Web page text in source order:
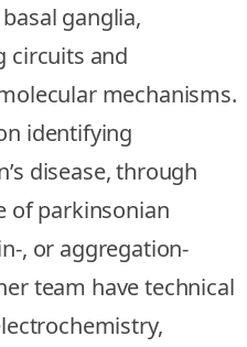
ganglia,
circuits and
mechanisms.
identifying
disease, through
of parkinsonian
, or aggregation-
team have technical